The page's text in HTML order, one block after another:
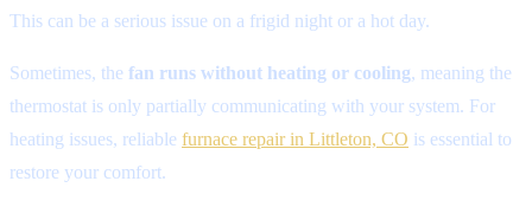
This can be a serious issue on a frigid night or a hot day.
Sometimes, the fan runs without heating or cooling, meaning the
thermostat is only partially communicating with your system. For
heating issues, reliable furnace repair in Littleton, CO is essential to
restore your comfort.